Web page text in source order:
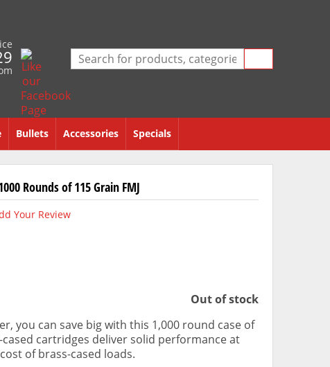
Bullets Accessories Specials
Rounds of 115 Grain FMJ
Your Review
Out of stock
you can save big with this 1,000 round case of
cartridges deliver solid performance at
of brass-cased loads.